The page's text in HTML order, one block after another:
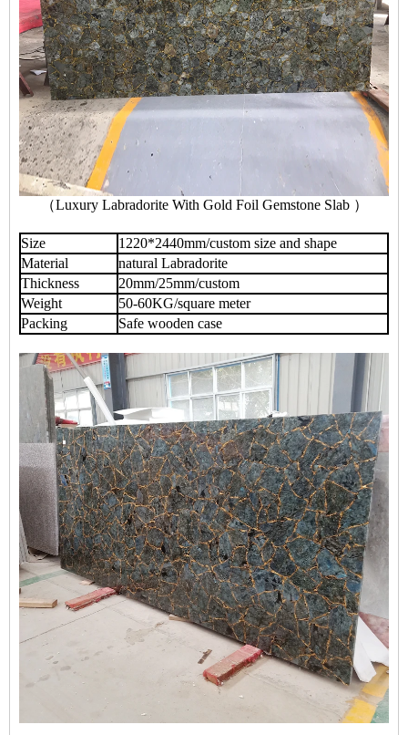
（Luxury Labradorite With Gold Foil Gemstone Slab ）
Size
1220*2440mm/custom size and shape
Material
natural Labradorite
Thickness
20mm/25mm/custom
Weight
50-60KG/square meter
Packing
Safe wooden case